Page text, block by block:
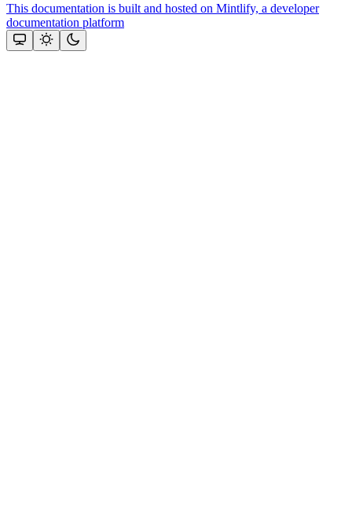
This documentation is built and hosted on Mintlify, a developer
documentation platform